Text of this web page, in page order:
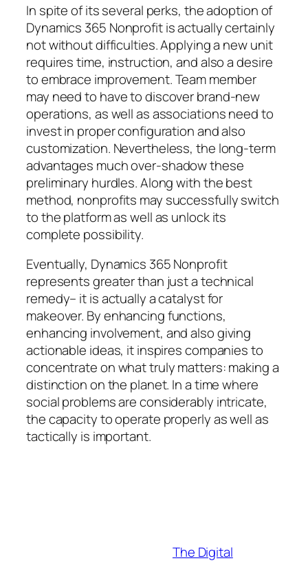
In spite of its several perks, the adoption of
Dynamics 365 Nonprofit is actually certainly
not without difficulties. Applying a new unit
requires time, instruction, and also a desire
to embrace improvement. Team member
may need to have to discover brand-new
operations, as well as associations need to
invest in proper configuration and also
customization. Nevertheless, the long-term
advantages much over-shadow these
preliminary hurdles. Along with the best
method, nonprofits may successfully switch
to the platform as well as unlock its
complete possibility.
Eventually, Dynamics 365 Nonprofit
represents greater than just a technical
remedy– it is actually a catalyst for
makeover. By enhancing functions,
enhancing involvement, and also giving
actionable ideas, it inspires companies to
concentrate on what truly matters: making a
distinction on the planet. In a time where
social problems are considerably intricate,
the capacity to operate properly as well as
tactically is important.
The Digital